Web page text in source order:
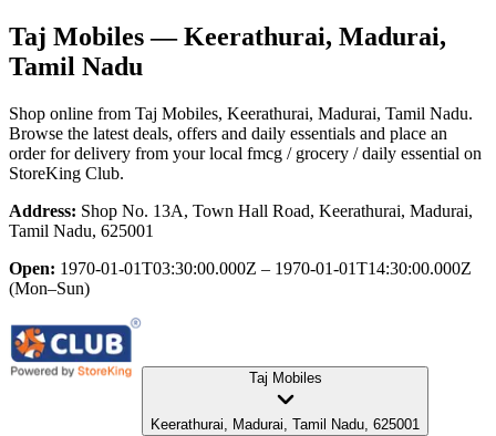
Taj Mobiles— Keerathurai, Madurai,
Tamil Nadu
Shop online from Taj Mobiles, Keerathurai, Madurai, Tamil Nadu.
Browse the latest deals, offers and daily essentials and place an
order for delivery from your local fmcg / grocery / daily essential on
StoreKing Club.
Address: Shop No. 13A, Town Hall Road, Keerathurai, Madurai,
Tamil Nadu, 625001
Open: 1970-01-01T03:30:00.000Z – 1970-01-01T14:30:00.000Z
(Mon–Sun)
Taj Mobiles
Keerathurai, Madurai, Tamil Nadu, 625001